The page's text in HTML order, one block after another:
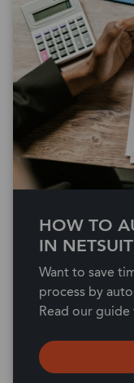
HOW TO
IN
Want to save
process by
Read our